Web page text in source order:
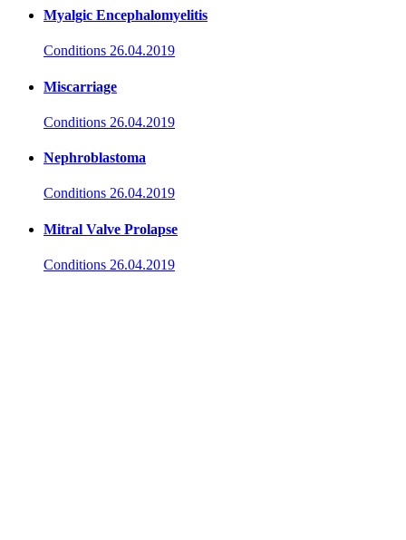
Myalgic Encephalomyelitis
Conditions 26.04.2019
Miscarriage
Conditions 26.04.2019
Nephroblastoma
Conditions 26.04.2019
Mitral Valve Prolapse
Conditions 26.04.2019